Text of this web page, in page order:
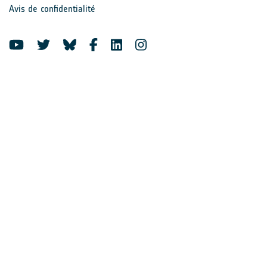
Avis de confidentialité